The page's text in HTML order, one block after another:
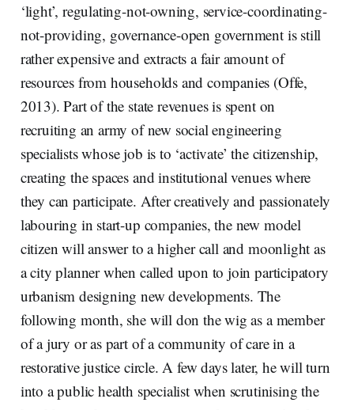
‘light’, regulating-not-owning, service-coordinating-
not-providing, governance-open government is still
rather expensive and extracts a fair amount of
resources from households and companies (Offe,
2013). Part of the state revenues is spent on
recruiting an army of new social engineering
specialists whose job is to ‘activate’ the citizenship,
creating the spaces and institutional venues where
they can participate. After creatively and passionately
labouring in start-up companies, the new model
citizen will answer to a higher call and moonlight as
a city planner when called upon to join participatory
urbanism designing new developments. The
following month, she will don the wig as a member
of a jury or as part of a community of care in a
restorative justice circle. A few days later, he will turn
into a public health specialist when scrutinising the